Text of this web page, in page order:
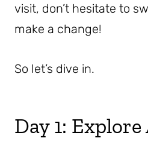
visit, don’t hesitate to
make a change!
So let’s dive in.
Day 1: